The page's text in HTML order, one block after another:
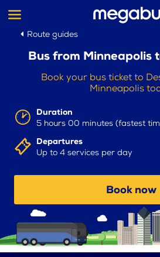
Route guides
Bus from Minneapolis
Book your bus ticket to
Minneapolis
Duration
5 hours 00 minutes (fastest
Departures
Up to 4 services per day
Book now